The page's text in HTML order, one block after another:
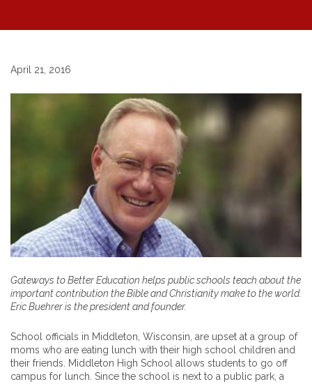
April 21, 2016
Gateways to Better Education helps public schools teach about the
important contribution the Bible and Christianity make to the world.
Eric Buehrer is the president and founder.
School officials in Middleton, Wisconsin, are upset at a group of
moms who are eating lunch with their high school children and
their friends. Middleton High School allows students to go off
campus for lunch. Since the school is next to a public park, a